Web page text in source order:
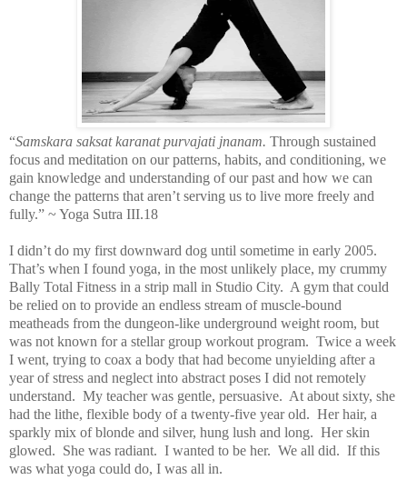
“Samskara saksat karanat purvajati jnanam. Through sustained
focus and meditation on our patterns, habits, and conditioning, we
gain knowledge and understanding of our past and how we can
change the patterns that aren’t serving us to live more freely and
fully.” ~ Yoga Sutra III.18
I didn’t do my first downward dog until sometime in early 2005.
That’s when I found yoga, in the most unlikely place, my crummy
Bally Total Fitness in a strip mall in Studio City. A gym that could
be relied on to provide an endless stream of muscle-bound
meatheads from the dungeon-like underground weight room, but
was not known for a stellar group workout program. Twice a week
I went, trying to coax a body that had become unyielding after a
year of stress and neglect into abstract poses I did not remotely
understand. My teacher was gentle, persuasive. At about sixty, she
had the lithe, flexible body of a twenty-five year old. Her hair, a
sparkly mix of blonde and silver, hung lush and long. Her skin
glowed. She was radiant. I wanted to be her. We all did. If this
was what yoga could do, I was all in.